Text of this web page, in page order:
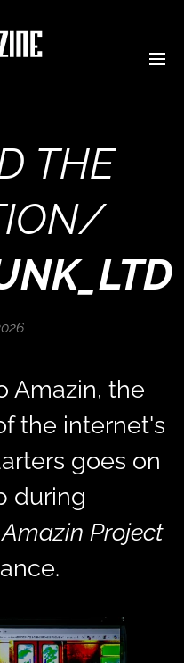
THE
Amazin, the
the internet's
goes on
during
Amazin Project